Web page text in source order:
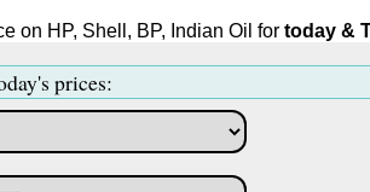
on HP, Shell, BP, Indian Oil for today &
prices: